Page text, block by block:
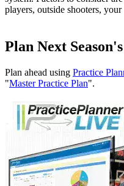
players, outside shooters,
Plan Next
Plan ahead using Practice
"Master Practice Plan".